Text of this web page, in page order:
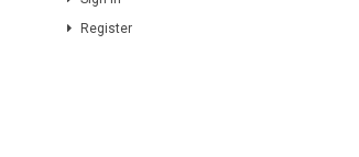
Register